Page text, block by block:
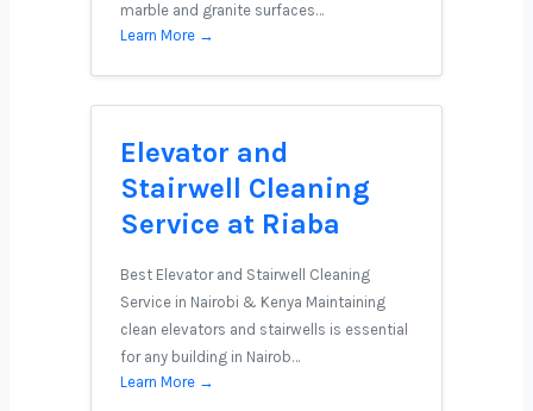
marble and granite surfaces…
Learn More →
Elevator and
Stairwell Cleaning
Service at Riaba
Best Elevator and Stairwell Cleaning
Service in Nairobi & Kenya Maintaining
clean elevators and stairwells is essential
for any building in Nairob…
Learn More →